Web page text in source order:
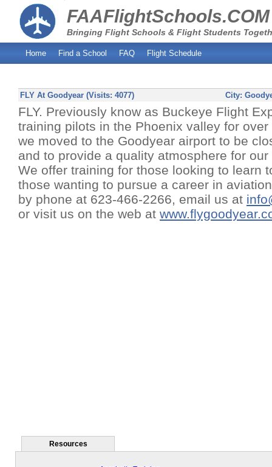
Bringing Flight Schools & Flight Students
FAAFlightSchools.COM
Home Find a School FAQ Flight Schedule
FLY At Goodyear (Visits: 4077) City:
FLY. Previously know as Buckeye Flight
training pilots in the Phoenix valley for
we moved to the Goodyear airport to be
and to provide a quality atmosphere for
We offer training for those looking to learn
those wanting to pursue a career in
by phone at 623-466-2266, email us at
or visit us on the web at
Resources